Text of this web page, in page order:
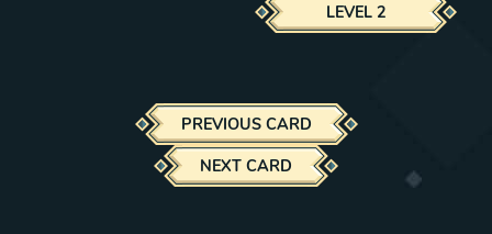
LEVEL 2
PREVIOUS CARD
NEXT CARD